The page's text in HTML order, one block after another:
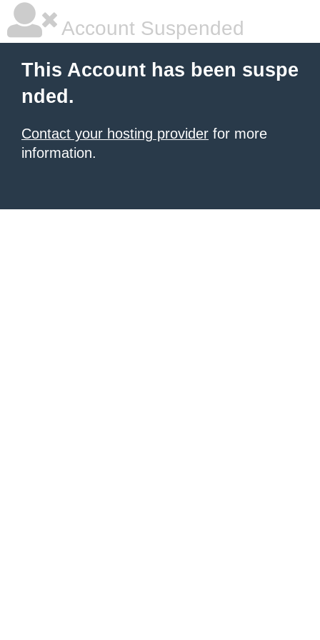
Account Suspended
This Account has been suspe
nded.
Contact your hosting provider for more
information.